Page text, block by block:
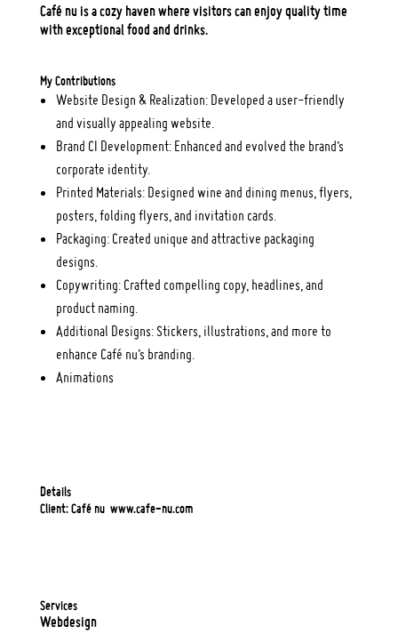
Café nu is a cozy haven where visitors can enjoy quality time
with exceptional food and drinks.
My Contributions
Website Design & Realization: Developed a user-friendly
and visually appealing website.
Brand CI Development: Enhanced and evolved the brand’s
corporate identity.
Printed Materials: Designed wine and dining menus, flyers,
posters, folding flyers, and invitation cards.
Packaging: Created unique and attractive packaging
designs.
Copywriting: Crafted compelling copy, headlines, and
product naming.
Additional Designs: Stickers, illustrations, and more to
enhance Café nu’s branding.
Animations
Details
Client: Café nu www.cafe-nu.com
Services
Webdesign